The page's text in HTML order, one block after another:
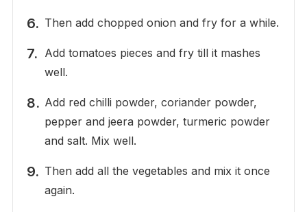
Then add chopped onion and fry for a while.
Add tomatoes pieces and fry till it mashes
well.
Add red chilli powder, coriander powder,
pepper and jeera powder, turmeric powder
and salt. Mix well.
Then add all the vegetables and mix it once
again.